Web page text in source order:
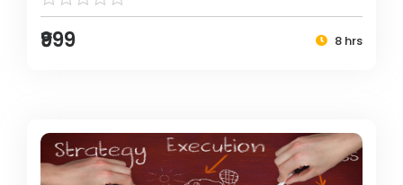
₹999 8 hrs